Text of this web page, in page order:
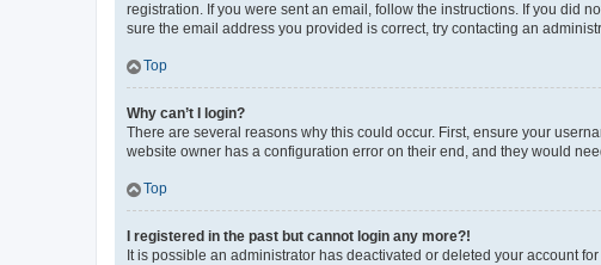
registration. If you were sent an email, follow the instructions. If you did
sure the email address you provided is correct, try contacting an
Top
Why can’t I login?
There are several reasons why this could occur. First, ensure your
website owner has a configuration error on their end, and they would
Top
I registered in the past but cannot login any more?!
It is possible an administrator has deactivated or deleted your account